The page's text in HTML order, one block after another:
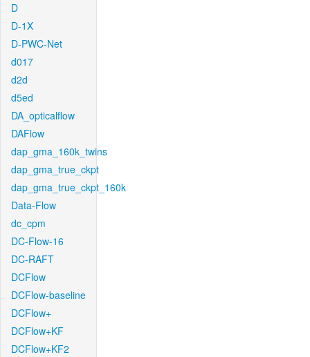
D
D-1X
D-PWC-Net
d017
d2d
d5ed
DA_opticalflow
DAFlow
dap_gma_160k_twins
dap_gma_true_ckpt
dap_gma_true_ckpt_160k
Data-Flow
dc_cpm
DC-Flow-16
DC-RAFT
DCFlow
DCFlow-baseline
DCFlow+
DCFlow+KF
DCFlow+KF2